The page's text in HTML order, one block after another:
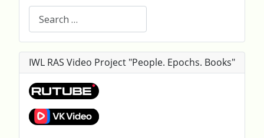
IWL RAS Video Project "People. Epochs. Books"